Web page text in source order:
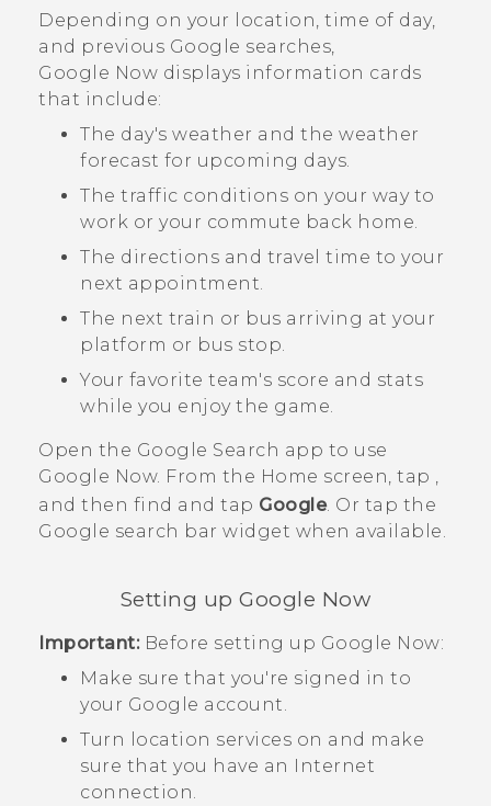
Depending on your location, time of day,
and previous Google searches,
Google Now displays information cards
that include:
The day's weather and the weather
forecast for upcoming days.
The traffic conditions on your way to
work or your commute back home.
The directions and travel time to your
next appointment.
The next train or bus arriving at your
platform or bus stop.
Your favorite team's score and stats
while you enjoy the game.
Open the Google Search app to use
Google Now. From the Home screen, tap ,
and then find and tap Google. Or tap the
Google search bar widget when available.
Setting upGoogle Now
Important:Before setting up Google Now:
Make sure that you're signed in to
your Google account.
Turn location services on and make
sure that you have an Internet
connection.